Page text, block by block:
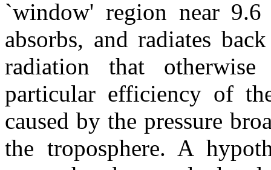
`window' region near
absorbs, and radiates
radiation that
particular efficiency of
caused by the pressure
the troposphere. A